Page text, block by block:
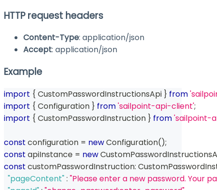
HTTP request headers
Content-Type: application/json
Accept: application/json
Example
import { CustomPasswordInstructionsApi } from
import { Configuration } from'sailpoint-api-client';
import { CustomPasswordInstruction } from'sailpoint-
const configuration = newConfiguration();
const apiInstance = new
const customPasswordInstruction:
"pageContent": "Please enter a new password. Your